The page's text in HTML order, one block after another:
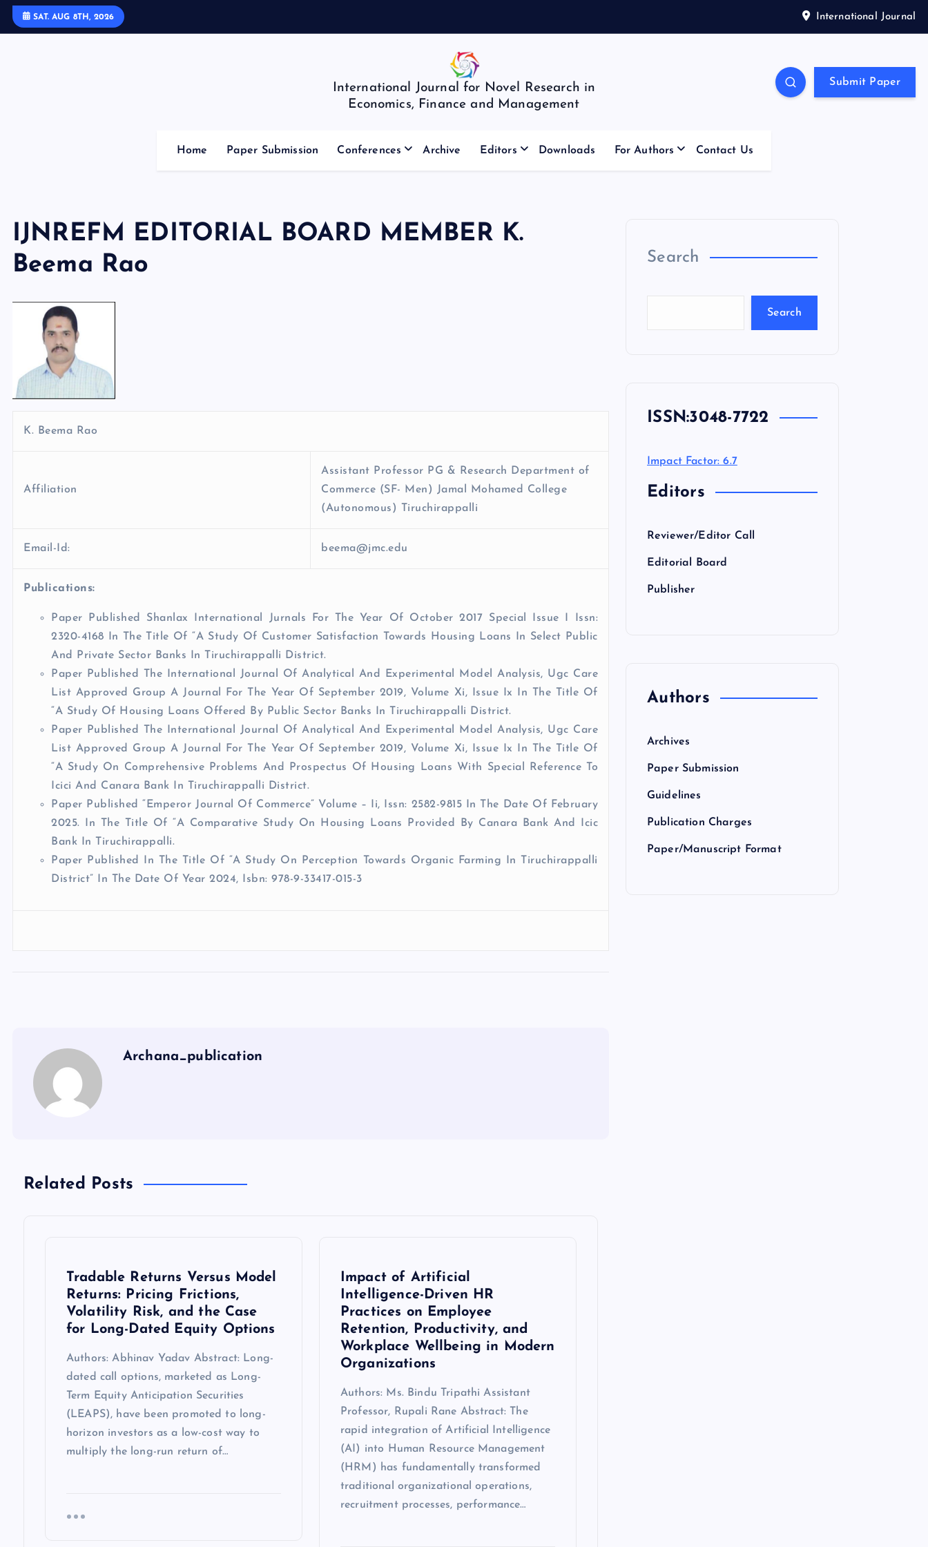
SAT. AUG 8TH, 2026 International Journal
International Journal for Novel Research in
Economics, Finance and Management
Submit Paper
Home Paper Submission Conferences Archive Editors Downloads For Authors Contact Us
IJNREFM EDITORIAL BOARD MEMBER K.
Beema Rao
K. Beema Rao
Affiliation
Assistant Professor PG & Research Department of
Commerce (SF- Men) Jamal Mohamed College
(Autonomous) Tiruchirappalli
Email-Id: beema@jmc.edu
Publications:
Paper Published Shanlax International Jurnals For The Year Of October 2017 Special Issue I Issn:
2320-4168 In The Title Of “A Study Of Customer Satisfaction Towards Housing Loans In Select Public
And Private Sector Banks In Tiruchirappalli District.
Paper Published The International Journal Of Analytical And Experimental Model Analysis, Ugc Care
List Approved Group A Journal For The Year Of September 2019, Volume Xi, Issue Ix In The Title Of
“A Study Of Housing Loans Offered By Public Sector Banks In Tiruchirappalli District.
Paper Published The International Journal Of Analytical And Experimental Model Analysis, Ugc Care
List Approved Group A Journal For The Year Of September 2019, Volume Xi, Issue Ix In The Title Of
“A Study On Comprehensive Problems And Prospectus Of Housing Loans With Special Reference To
Icici And Canara Bank In Tiruchirappalli District.
Paper Published “Emperor Journal Of Commerce” Volume – Ii, Issn: 2582-9815 In The Date Of February
2025. In The Title Of “A Comparative Study On Housing Loans Provided By Canara Bank And Icic
Bank In Tiruchirappalli.
Paper Published In The Title Of “A Study On Perception Towards Organic Farming In Tiruchirappalli
District” In The Date Of Year 2024, Isbn: 978-9-33417-015-3
Archana_publication
Related Posts
Tradable Returns Versus Model
Returns: Pricing Frictions,
Volatility Risk, and the Case
for Long-Dated Equity Options
Authors: Abhinav Yadav Abstract: Long-
dated call options, marketed as Long-
Term Equity Anticipation Securities
(LEAPS), have been promoted to long-
horizon investors as a low-cost way to
multiply the long-run return of…
Impact of Artificial
Intelligence-Driven HR
Practices on Employee
Retention, Productivity, and
Workplace Wellbeing in Modern
Organizations
Authors: Ms. Bindu Tripathi Assistant
Professor, Rupali Rane Abstract: The
rapid integration of Artificial Intelligence
(AI) into Human Resource Management
(HRM) has fundamentally transformed
traditional organizational operations,
recruitment processes, performance…
Search
Search
ISSN:3048-7722
Impact Factor: 6.7
Editors
Reviewer/Editor Call
Editorial Board
Publisher
Authors
Archives
Paper Submission
Guidelines
Publication Charges
Paper/Manuscript Format